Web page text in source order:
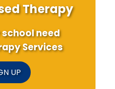
Therapy
need
Services
UP